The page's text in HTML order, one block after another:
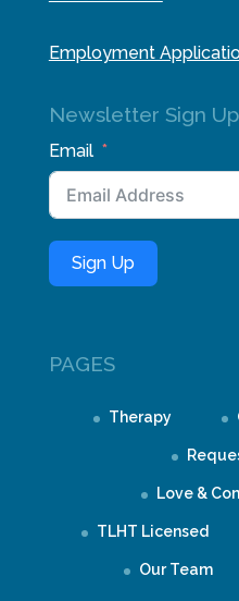
Employment
Newsletter Sign Up
Email
Sign Up
PAGES
Therapy
Love &
TLHT Licensed
Our Team